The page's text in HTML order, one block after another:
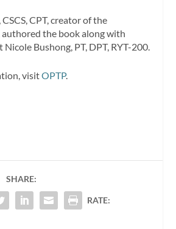
CPT, creator of the
the book along with
Bushong, PT, DPT, RYT-200.
visitOPTP.
SHARE:
RATE: